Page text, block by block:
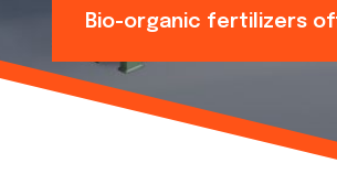
Bio-organic fertilizers